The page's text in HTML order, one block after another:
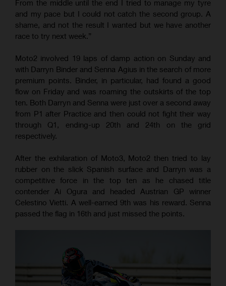
From the middle until the end I tried to manage my tyre
and my pace but I could not catch the second group. A
shame, and not the result I wanted but we have another
race to try next week.”
Moto2 involved 19 laps of damp action on Sunday and
with Darryn Binder and Senna Agius in the search of more
premium points. Binder, in particular, had found a good
flow on Friday and was roaming the outskirts of the top
ten. Both Darryn and Senna were just over a second away
from P1 after Practice and then could not fight their way
through Q1, ending-up 20th and 24th on the grid
respectively.
After the exhilaration of Moto3, Moto2 then tried to lay
rubber on the slick Spanish surface and Darryn was a
competitive force in the top ten as he chased title
contender Ai Ogura and headed Austrian GP winner
Celestino Vietti. A well-earned 9th was his reward. Senna
passed the flag in 16th and just missed the points.